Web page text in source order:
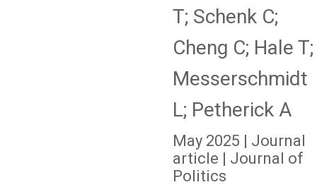
T; Schenk C;
Cheng C; Hale T;
Messerschmidt
L; Petherick A
May 2025 | Journal
article | Journal of
Politics